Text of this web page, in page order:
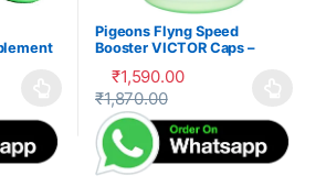
variants. The options may be
Pigeons Flyng Speed
Booster VICTOR Caps –
₹1,590.00
₹1,870.00
This product has multiple